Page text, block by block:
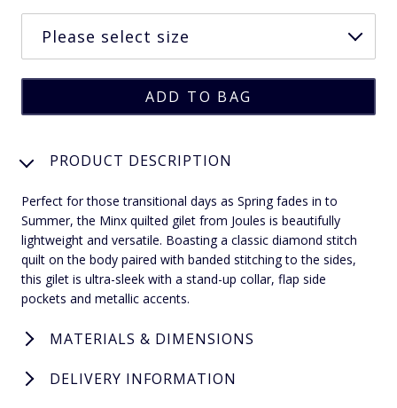
PRODUCT DESCRIPTION
Perfect for those transitional days as Spring fades in to
Summer, the Minx quilted gilet from Joules is beautifully
lightweight and versatile. Boasting a classic diamond stitch
quilt on the body paired with banded stitching to the sides,
this gilet is ultra-sleek with a stand-up collar, flap side
pockets and metallic accents.
MATERIALS & DIMENSIONS
DELIVERY INFORMATION